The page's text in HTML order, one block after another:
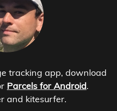
tracking app, download
Parcels for Android.
and kitesurfer.